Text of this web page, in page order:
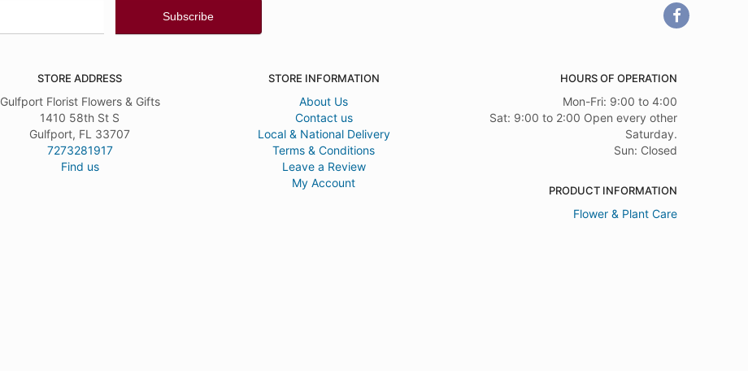
STORE ADDRESS
Gulfport Florist Flowers & Gifts
1410 58th St S
Gulfport, FL 33707
7273281917
Find us
STORE INFORMATION
About Us
Contact us
Local & National Delivery
Terms & Conditions
Leave a Review
My Account
HOURS OF OPERATION
Mon-Fri: 9:00 to 4:00
Sat: 9:00 to 2:00 Open every other
Saturday.
Sun: Closed
PRODUCT INFORMATION
Flower & Plant Care